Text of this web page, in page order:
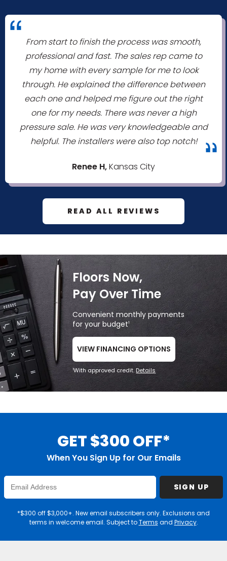
"From start to finish the process was smooth,
professional and fast. The sales rep came to
my home with every sample for me to look
through. He explained the difference between
each one and helped me figure out the right
one for my needs. There was never a high
pressure sale. He was very knowledgeable and
helpful. The installers were also top notch!"
Renee H,Kansas City
READ ALL REVIEWS
Floors Now,
Pay Over Time
Convenient monthly payments
for your budget1
VIEW FINANCING OPTIONS
1With approved credit.Details
GET $300 OFF*
When You Sign Up for Our Emails
Enter
Email
Address
SIGN UP
*$300 off $3,000+. New email subscribers only. Exclusions and
terms in welcome email. Subject toTerms and Privacy.